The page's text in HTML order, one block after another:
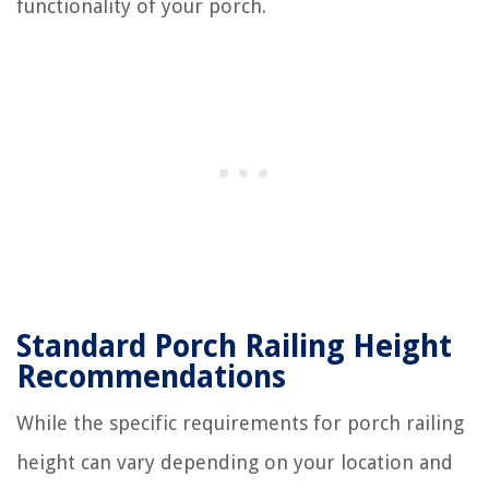
functionality of your porch.
Standard Porch Railing Height
Recommendations
While the specific requirements for porch railing
height can vary depending on your location and